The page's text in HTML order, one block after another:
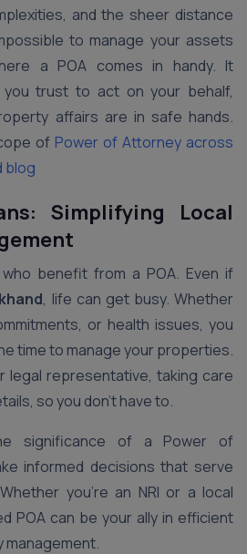
and the sheer distance
to manage your assets
a POA comes in handy. It
you trust to act on your behalf,
affairs are in safe hands.
of Power of Attorney across
blog
Simplifying Local
benefit from a POA. Even if
, life can get busy. Whether
or health issues, you
time to manage your properties.
legal representative, taking care
so you don’t have to.
significance of a Power of
informed decisions that serve
you’re an NRI or a local
POA can be your ally in efficient